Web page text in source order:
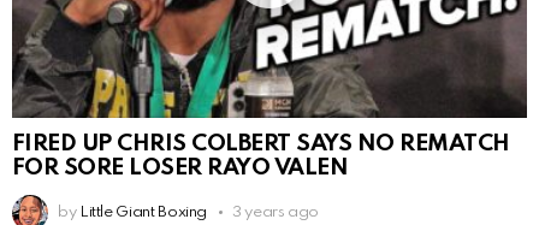
FIRED UP CHRIS COLBERT SAYS NO REMATCH
FOR SORE LOSER RAYO VALEN
by Little Giant Boxing 3 years ago